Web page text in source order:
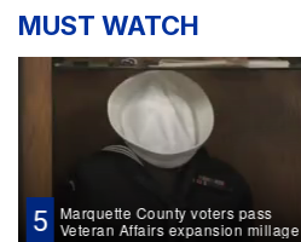
MUST WATCH